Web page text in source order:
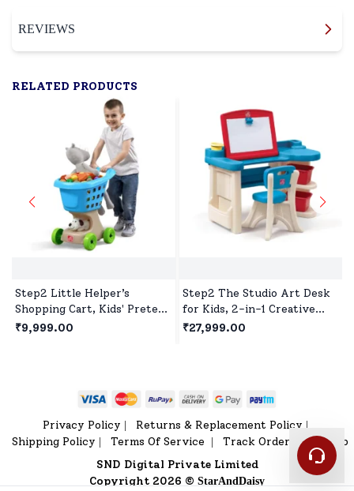
REVIEWS
RELATED PRODUCTS
Step2 Little Helper’s
Shopping Cart, Kids' Pretend
Play Shopping Trolley,Toy
₹9,999.00
Step2 The Studio Art Desk
for Kids, 2-in-1 Creative
Play Studio, Study Table
₹27,999.00
Privacy Policy Returns & Replacement Policy |
Shipping Policy Terms Of Service Track Order
Sitemap
SND Digital Private Limited
Copyright 2026 © StarAndDaisy